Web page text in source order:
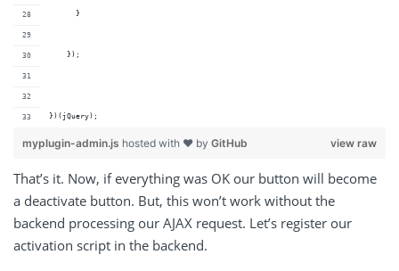
      }
    });
})(jQuery);
view raw
myplugin-admin.js hosted with ❤ by GitHub
That’s it. Now, if everything was OK our button will become
a deactivate button. But, this won’t work without the
backend processing our AJAX request. Let’s register our
activation script in the backend.